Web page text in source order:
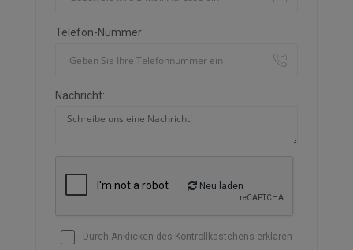
Telefon-Nummer:
Nachricht:
Neu laden
Durch Anklicken des Kontrollkästchens erklären